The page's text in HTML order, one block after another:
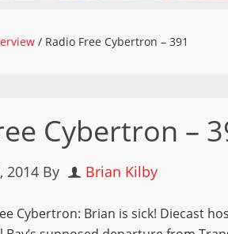
/ Radio Free Cybertron – 391
Cybertron –
2014 By Brian Kilby
Cybertron: Brian is sick! Diecast